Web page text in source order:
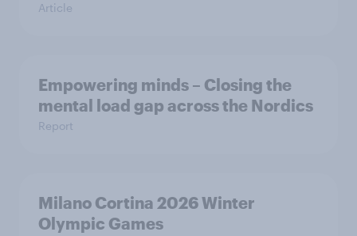
Article
Empowering minds – Closing the
mental load gap across the Nordics
Report
Milano Cortina​ 2026 Winter
Olympic Games​